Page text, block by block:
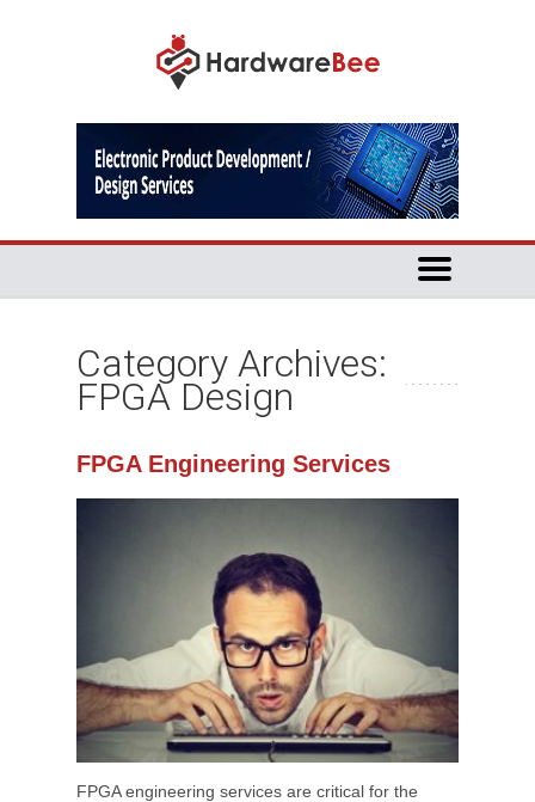
Category Archives:
FPGA Design
FPGA Engineering Services
FPGA engineering services are critical for the